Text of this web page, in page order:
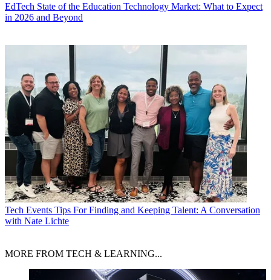
EdTech State of the Education Technology Market: What to Expect
in 2026 and Beyond
Tech Events Tips For Finding and Keeping Talent: A Conversation
with Nate Lichte
MORE FROM TECH & LEARNING...